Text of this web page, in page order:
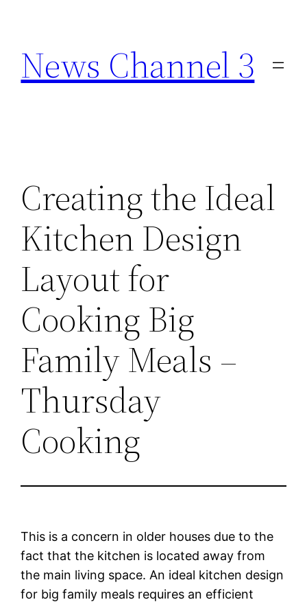
content
News Channel 3
Creating the Ideal
Kitchen Design
Layout for
Cooking Big
Family Meals –
Thursday
Cooking
This is a concern in older houses due to the
fact that the kitchen is located away from
the main living space. An ideal kitchen design
for big family meals requires an efficient